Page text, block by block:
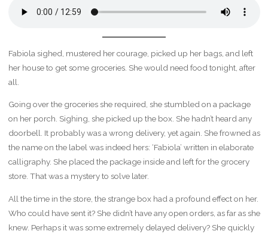
Fabiola sighed, mustered her courage, picked up her bags, and left
her house to get some groceries. She would need food tonight, after
all.
Going over the groceries she required, she stumbled on a package
on her porch. Sighing, she picked up the box. She hadn’t heard any
doorbell. It probably was a wrong delivery, yet again. She frowned as
the name on the label was indeed hers: ‘Fabiola’ written in elaborate
calligraphy. She placed the package inside and left for the grocery
store. That was a mystery to solve later.
All the time in the store, the strange box had a profound effect on her.
Who could have sent it? She didn’t have any open orders, as far as she
knew. Perhaps it was some extremely delayed delivery? She quickly